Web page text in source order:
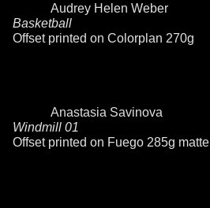
Audrey Helen Weber
Basketball
Offset printed on Colorplan 270g
Anastasia Savinova
Windmill 01
Offset printed on Fuego 285g matte